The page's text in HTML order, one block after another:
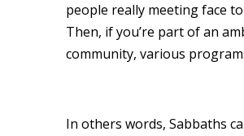
people really meeting face to
Then, if you’re part of an
community, various
In others words, Sabbaths